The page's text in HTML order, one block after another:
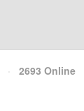
· 2693 Online